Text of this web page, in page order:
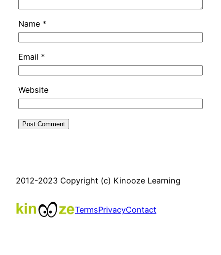
Name *
Email *
Website
2012-2023 Copyright (c) Kinooze Learning
TermsPrivacyContact